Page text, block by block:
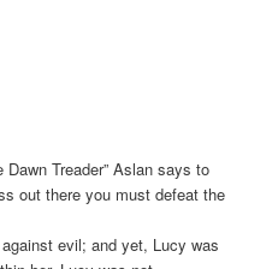
Treader” Aslan says to
out there you must defeat the
evil; and yet, Lucy was